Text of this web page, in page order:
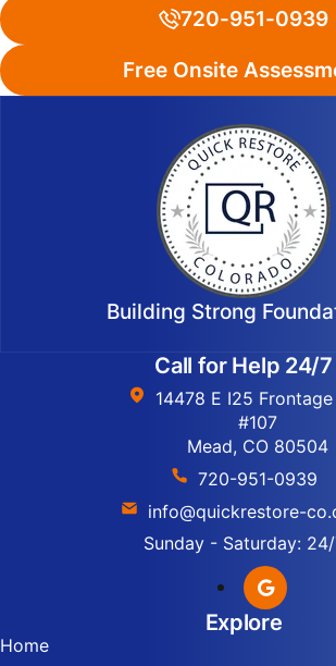
720-951-0939
Free Onsite
Building Strong
Call for Help 24/7
14478 E I25 Frontage
#107
Mead, CO 80504
720-951-0939
info@quickrestore-
Sunday - Saturday:
Explore
Home